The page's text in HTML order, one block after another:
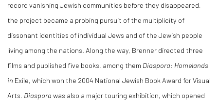
record vanishing Jewish communities before they disappeared,
the project became a probing pursuit of the multiplicity of
dissonant identities of individual Jews and of the Jewish people
living among the nations. Along the way, Brenner directed three
films and published five books, among them Diaspora: Homelands
in Exile, which won the 2004 National Jewish Book Award for Visual
Arts. Diaspora was also a major touring exhibition, which opened